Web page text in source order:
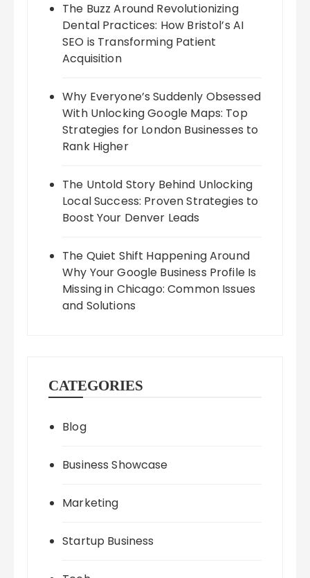
The Buzz Around Revolutionizing
Dental Practices: How Bristol’s AI
SEO is Transforming Patient
Acquisition
Why Everyone’s Suddenly Obsessed
With Unlocking Google Maps: Top
Strategies for London Businesses to
Rank Higher
The Untold Story Behind Unlocking
Local Success: Proven Strategies to
Boost Your Denver Leads
The Quiet Shift Happening Around
Why Your Google Business Profile Is
Missing in Chicago: Common Issues
and Solutions
CATEGORIES
Blog
Business Showcase
Marketing
Startup Business